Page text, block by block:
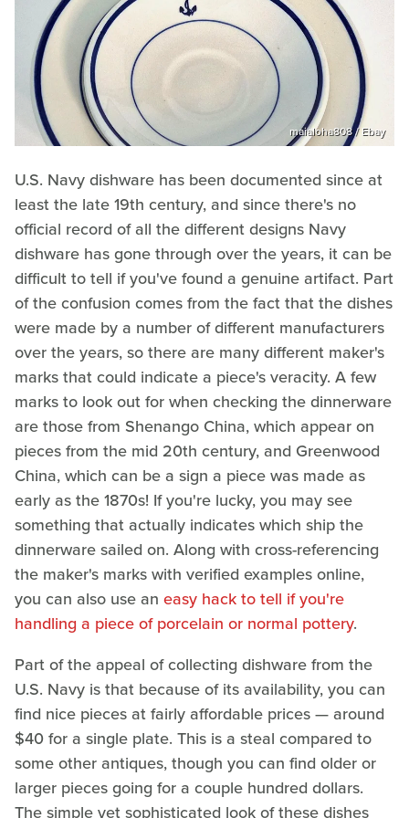
maialoha808 / Ebay
U.S. Navy dishware has been documented since at
least the late 19th century, and since there's no
official record of all the different designs Navy
dishware has gone through over the years, it can be
difficult to tell if you've found a genuine artifact. Part
of the confusion comes from the fact that the dishes
were made by a number of different manufacturers
over the years, so there are many different maker's
marks that could indicate a piece's veracity. A few
marks to look out for when checking the dinnerware
are those from Shenango China, which appear on
pieces from the mid 20th century, and Greenwood
China, which can be a sign a piece was made as
early as the 1870s! If you're lucky, you may see
something that actually indicates which ship the
dinnerware sailed on. Along with cross-referencing
the maker's marks with verified examples online,
you can also use an easy hack to tell if you're
handling a piece of porcelain or normal pottery.
Part of the appeal of collecting dishware from the
U.S. Navy is that because of its availability, you can
find nice pieces at fairly affordable prices — around
$40 for a single plate. This is a steal compared to
some other antiques, though you can find older or
larger pieces going for a couple hundred dollars.
The simple yet sophisticated look of these dishes